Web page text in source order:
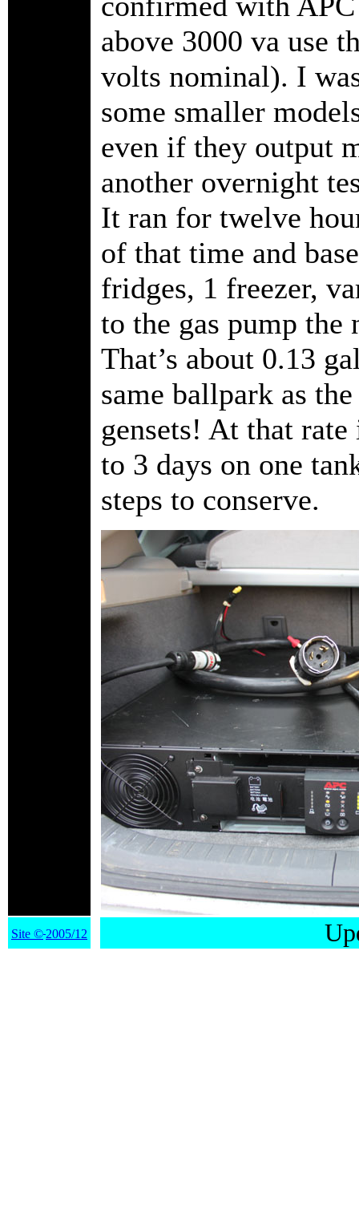
above 3000 va use
volts nominal). I
some smaller
even if they output
another overnight
It ran for twelve
of that time and
fridges, 1 freezer,
to the gas pump
That’s about 0.13
same ballpark as
gensets! At that
to 3 days on one
steps to conserve.
Site © 2005/12